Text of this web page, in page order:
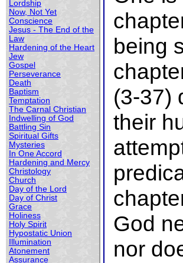
Lordship
Now, Not Yet
Conscience
Jesus - The End of the
Law
Hardening of the Heart
Jew
Gospel
Perseverance
Death
Baptism
Temptation
The Carnal Christian
Indwelling of God
Battling Sin
Spiritual Gifts
Mysteries
In One Accord
Hardening and Mercy
Christology
Church
Day of the Lord
Day of Christ
Grace
Holiness
Holy Spirit
Hypostatic Union
Illumination
Atonement
Assurance
being
(3-37)
their
God
nor